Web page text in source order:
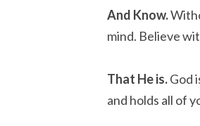
And Know.
mind. Believe
That He is.God
and holds all of